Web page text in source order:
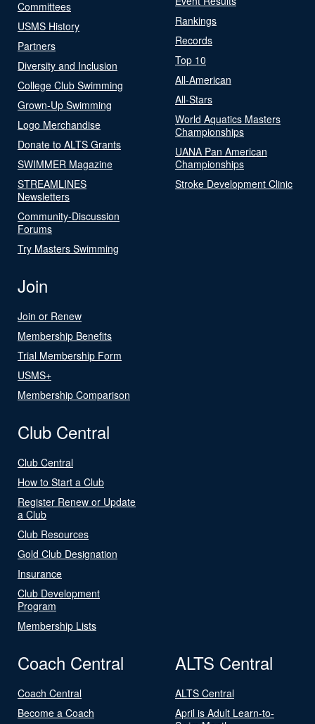
Committees
USMS History
Partners
Diversity and Inclusion
College Club Swimming
Grown-Up Swimming
Logo Merchandise
Donate to ALTS Grants
SWIMMER Magazine
STREAMLINES
Newsletters
Community-Discussion
Forums
Try Masters Swimming
Rankings
Records
Top 10
All-American
All-Stars
World Aquatics Masters
Championships
UANA Pan American
Championships
Stroke Development Clinic
Join
Join or Renew
Membership Benefits
Trial Membership Form
USMS+
Membership Comparison
Club Central
Club Central
How to Start a Club
Register Renew or Update
a Club
Club Resources
Gold Club Designation
Insurance
Club Development
Program
Membership Lists
Coach Central
Coach Central
Become a Coach
ALTS Central
ALTS Central
April is Adult Learn-to-